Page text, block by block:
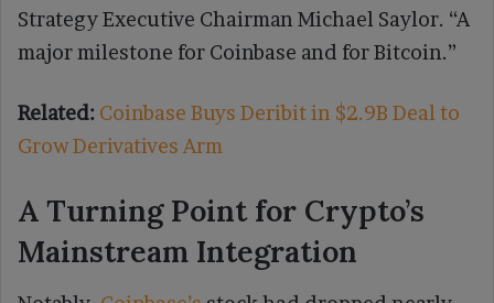
Strategy Executive Chairman Michael Saylor. “A
major milestone for Coinbase and for Bitcoin.”
Related: Coinbase Buys Deribit in $2.9B Deal to
Grow Derivatives Arm
A Turning Point for Crypto’s
Mainstream Integration